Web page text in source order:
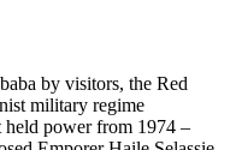
by visitors, the Red
military regime
power from 1974 –